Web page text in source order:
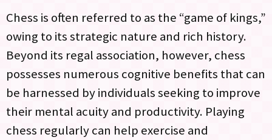
Chess is often referred to as the “game of kings,”
owing to its strategic nature and rich history.
Beyond its regal association, however, chess
possesses numerous cognitive benefits that can
be harnessed by individuals seeking to improve
their mental acuity and productivity. Playing
chess regularly can help exercise and